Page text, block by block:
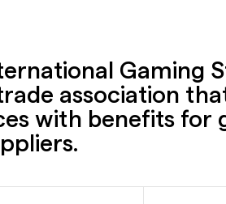
Gaming
association
with benefits for